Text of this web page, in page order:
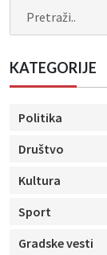
KATEGORIJE
Politika
Društvo
Kultura
Sport
Gradske vesti